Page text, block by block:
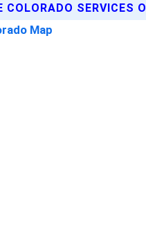
COLORADO SERVICES
Map